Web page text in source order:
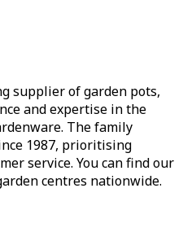
supplier of garden pots,
and expertise in the
The family
1987, prioritising
service. You can find our
centres nationwide.